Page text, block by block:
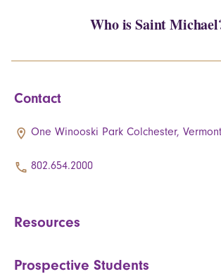
Who is Saint
Contact
One Winooski Park Colchester,
802.654.2000
Resources
Prospective Students